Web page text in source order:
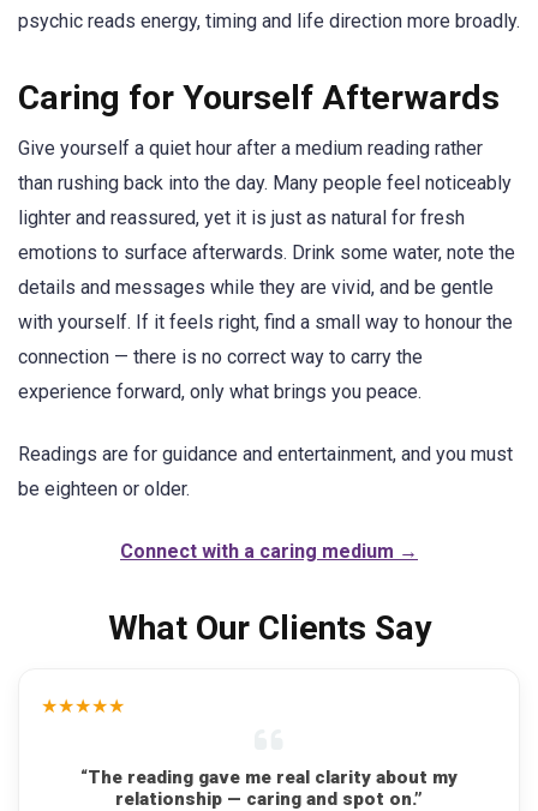
psychic reads energy, timing and life direction more broadly.
Caring for Yourself Afterwards
Give yourself a quiet hour after a medium reading rather
than rushing back into the day. Many people feel noticeably
lighter and reassured, yet it is just as natural for fresh
emotions to surface afterwards. Drink some water, note the
details and messages while they are vivid, and be gentle
with yourself. If it feels right, find a small way to honour the
connection — there is no correct way to carry the
experience forward, only what brings you peace.
Readings are for guidance and entertainment, and you must
be eighteen or older.
Connect with a caring medium →
What Our Clients Say
★★★★★
“The reading gave me real clarity about my
relationship — caring and spot on.”